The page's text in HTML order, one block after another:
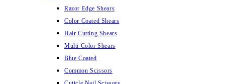
Razor Edge Shears
Color Coated Shears
Hair Cutting Shears
Multi Color Shears
Blue Coated
Common Scissors